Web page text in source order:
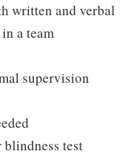
written and verbal
a team
supervision
test